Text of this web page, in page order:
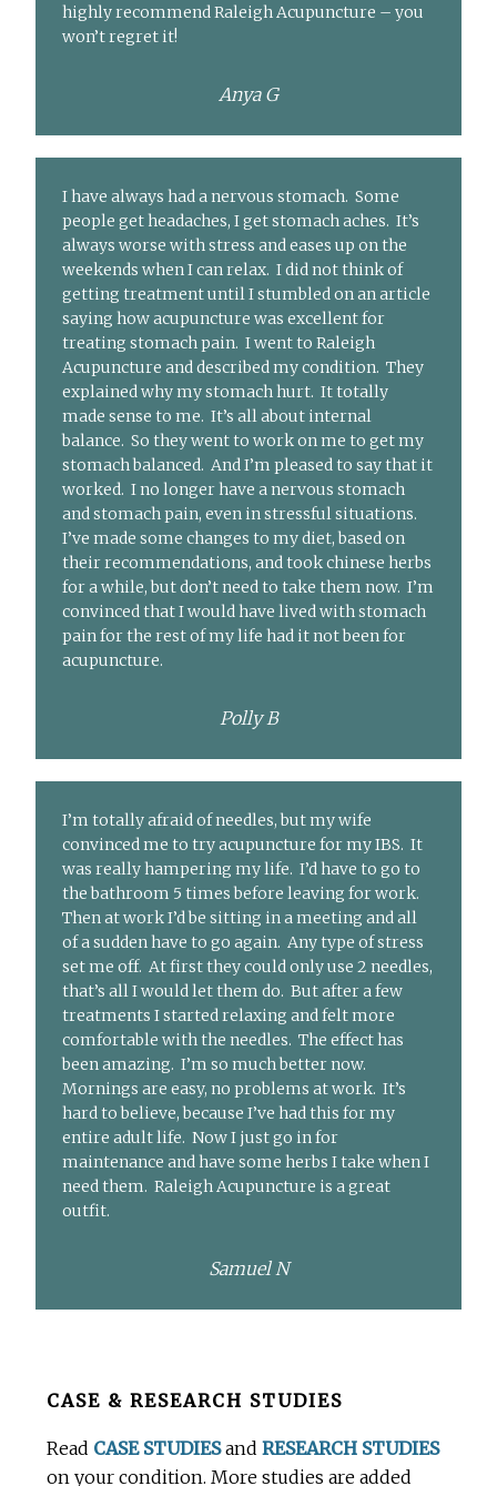
highly recommend Raleigh Acupuncture – you
won’t regret it!
Anya G
I have always had a nervous stomach. Some
people get headaches, I get stomach aches. It’s
always worse with stress and eases up on the
weekends when I can relax. I did not think of
getting treatment until I stumbled on an article
saying how acupuncture was excellent for
treating stomach pain. I went to Raleigh
Acupuncture and described my condition. They
explained why my stomach hurt. It totally
made sense to me. It’s all about internal
balance. So they went to work on me to get my
stomach balanced. And I’m pleased to say that it
worked. I no longer have a nervous stomach
and stomach pain, even in stressful situations.
I’ve made some changes to my diet, based on
their recommendations, and took chinese herbs
for a while, but don’t need to take them now. I’m
convinced that I would have lived with stomach
pain for the rest of my life had it not been for
acupuncture.
Polly B
I’m totally afraid of needles, but my wife
convinced me to try acupuncture for my IBS. It
was really hampering my life. I’d have to go to
the bathroom 5 times before leaving for work.
Then at work I’d be sitting in a meeting and all
of a sudden have to go again. Any type of stress
set me off. At first they could only use 2 needles,
that’s all I would let them do. But after a few
treatments I started relaxing and felt more
comfortable with the needles. The effect has
been amazing. I’m so much better now.
Mornings are easy, no problems at work. It’s
hard to believe, because I’ve had this for my
entire adult life. Now I just go in for
maintenance and have some herbs I take when I
need them. Raleigh Acupuncture is a great
outfit.
Samuel N
BeforeCASE & RESEARCH STUDIES
Read CASE STUDIESandRESEARCH STUDIES
on your condition. More studies are added